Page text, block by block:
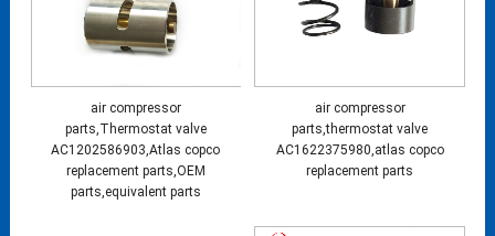
air compressor
parts,Thermostat valve
AC1202586903,Atlas copco
replacement parts,OEM
parts,equivalent parts
air compressor
parts,thermostat valve
AC1622375980,atlas copco
replacement parts